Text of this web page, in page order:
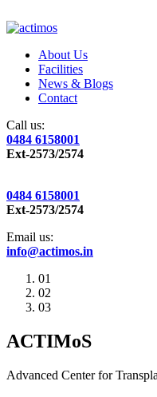
About Us
Facilities
News & Blogs
Contact
Call us:
0484 6158001
Ext-2573/2574
0484 6158001
Ext-2573/2574
Email us:
info@actimos.in
01
02
03
ACTIMoS
Advanced Center for